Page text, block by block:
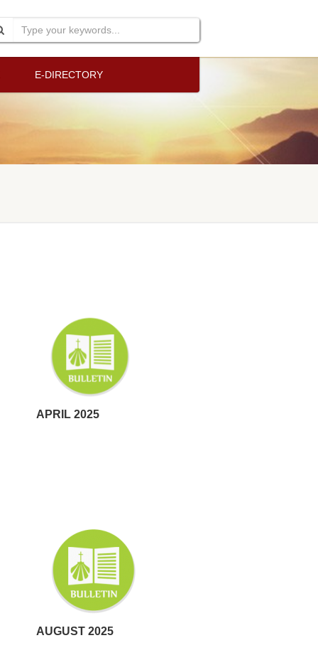
E-DIRECTORY
APRIL 2025
AUGUST 2025